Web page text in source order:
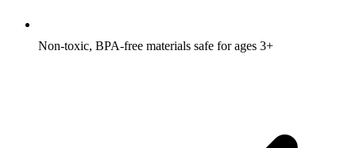
Non-toxic, BPA-free materials safe for ages 3+